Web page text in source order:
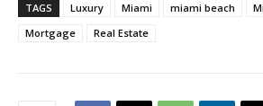
TAGS Luxury Miami miami beach
Mortgage
Real Estate